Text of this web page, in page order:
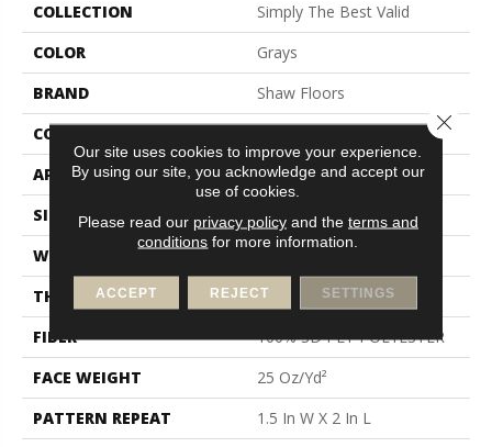
COLLECTION
Simply The Best Valid
COLOR
Grays
BRAND
Shaw Floors
CONSTRUCTION
APPLICATION
Residential
SIZE
12 Ft
WIDTH
THICKNESS
0.32 In
FIBER
100% SD PET POLYESTER
FACE WEIGHT
25 Oz/yd²
PATTERN REPEAT
1.5 In W X 2 In L
Our site uses cookies to improve your experience.
By using our site, you acknowledge and accept our
use of cookies.
Please read our privacy policyand the terms and
conditions for more information.
ACCEPT REJECT SETTINGS
Close